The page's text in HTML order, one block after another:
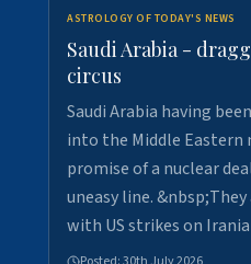
ASTROLOGY OF TODAY'S NEWS
Saudi Arabia -
circus
Saudi Arabia having
into the Middle
promise of a nuclear
uneasy line.
with US strikes on